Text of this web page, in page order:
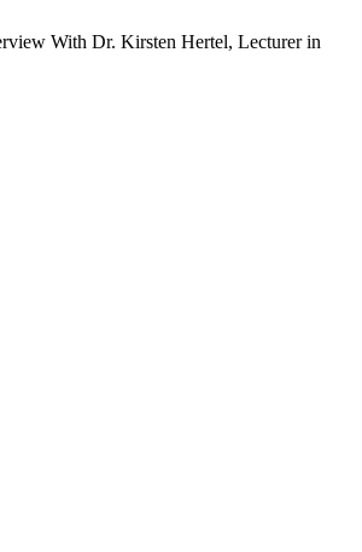
With Dr. Kirsten Hertel, Lecturer in